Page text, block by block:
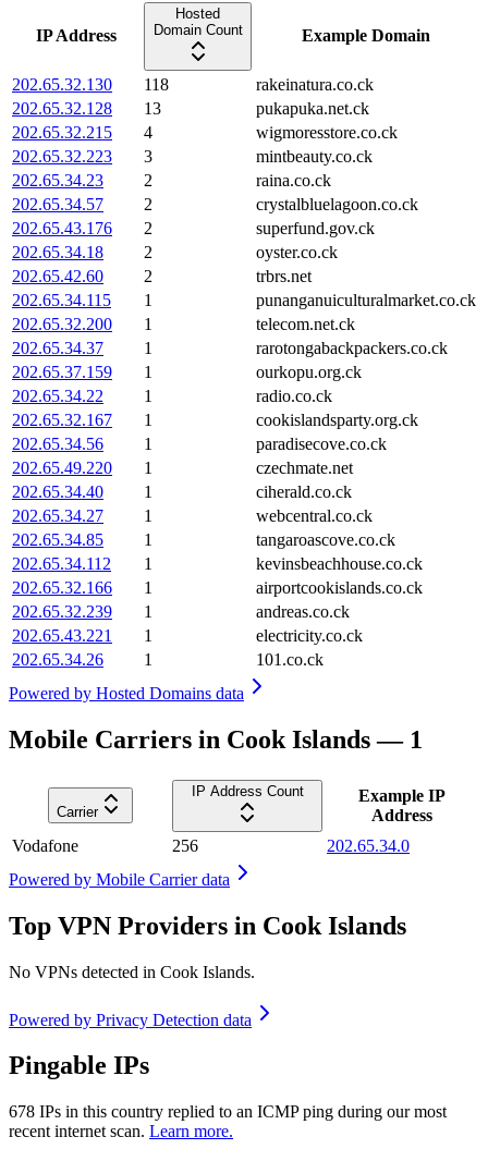
IP Address
Hosted
Domain Count
Example Domain
202.65.32.130 118
rakeinatura.co.ck
202.65.32.128
13
pukapuka.net.ck
202.65.32.215
4
wigmoresstore.co.ck
202.65.32.223
3
mintbeauty.co.ck
202.65.34.23
2
raina.co.ck
202.65.34.57
2
crystalbluelagoon.co.ck
202.65.43.176
2
superfund.gov.ck
202.65.34.18
2
oyster.co.ck
202.65.42.60
2
trbrs.net
202.65.34.115
1
punanganuiculturalmarket.co.ck
202.65.32.200
1
telecom.net.ck
202.65.34.37
1
rarotongabackpackers.co.ck
202.65.37.159
1
ourkopu.org.ck
202.65.34.22
1
radio.co.ck
202.65.32.167
1
cookislandsparty.org.ck
202.65.34.56
1
paradisecove.co.ck
202.65.49.220
1
czechmate.net
202.65.34.40
1
ciherald.co.ck
202.65.34.27
1
webcentral.co.ck
202.65.34.85
1
tangaroascove.co.ck
202.65.34.112
1
kevinsbeachhouse.co.ck
202.65.32.166
1
airportcookislands.co.ck
202.65.32.239
1
andreas.co.ck
202.65.43.221
1
electricity.co.ck
202.65.34.26
1
101.co.ck
Powered by Hosted Domains data
Mobile Carriers in Cook Islands — 1
Carrier
IP Address Count
Example IP
Address
Vodafone
256
202.65.34.0
Powered by Mobile Carrier data
Top VPN Providers in Cook Islands
No VPNs detected in Cook Islands.
Powered by Privacy Detection data
Pingable IPs
678 IPs in this country replied to an ICMP ping during our most
recent internet scan. Learn more.